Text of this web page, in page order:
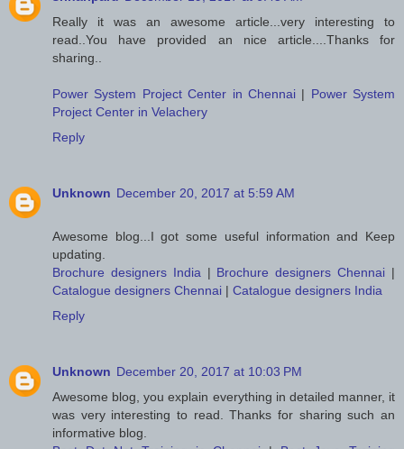
Really it was an awesome article...very interesting to
read..You have provided an nice article....Thanks for
sharing..
Power System Project Center in Chennai| Power System
Project Center in Velachery
Reply
Unknown December 20, 2017 at 5:59 AM
Awesome blog...I got some useful information and Keep
updating.
Brochure designers India | Brochure designers Chennai |
Catalogue designers Chennai | Catalogue designers India
Reply
Unknown December 20, 2017 at 10:03 PM
Awesome blog, you explain everything in detailed manner, it
was very interesting to read. Thanks for sharing such an
informative blog.